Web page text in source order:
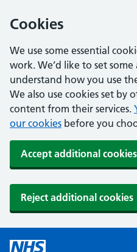
Cookies
We use some essential
work. We’d like to set
understand how you use
We also use cookies set by
content from their services.
our cookies before you
Accept additional cookies
Reject additional cookies